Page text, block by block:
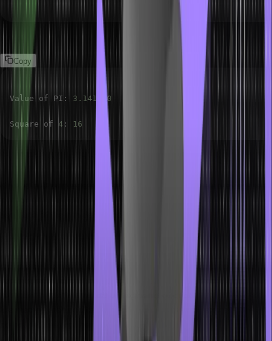
Copy
Value of PI : 3.141590
Square of 4 : 16
Types of Macros in C Language
Macros in C language are mainly of two types but there is another
macros which is not commonly used like the other two. We will now
see each of them in detail one by one.
Object-like Macros
An object-like macro is a token that will be replaced by a constant
value or expression. In other words, object-like macros get
replaced by certain values or segments of code. Typically, object-
like macros are used to define constants or simple expressions that